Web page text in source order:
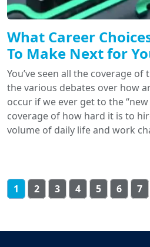
What Career
To Make Next for
You’ve seen all the coverage of
the various debates over how
occur if we ever get to the
coverage of how hard it is to
volume of daily life and work
1 2 3 4 5 6 7